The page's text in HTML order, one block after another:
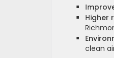
Higher
clean